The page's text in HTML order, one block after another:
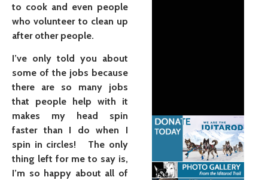
to cook and even people
who volunteer to clean up
after other people.
I’ve only told you about
some of the jobs because
there are so many jobs
that people help with it
makes my head spin
faster than I do when I
spin in circles! The only
thing left for me to say is,
I’m so happy about all of